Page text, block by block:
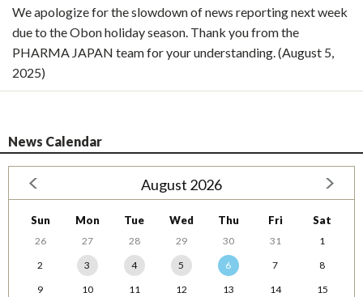
We apologize for the slowdown of news reporting next week
due to the Obon holiday season. Thank you from the
PHARMA JAPAN team for your understanding. (August 5,
2025)
News Calendar
August 2026
Sun Mon Tue Wed Thu Fri Sat
26 27 28 29 30 31
1
2
3 4 5 6 7
8
9
10 11 12 13 14
15